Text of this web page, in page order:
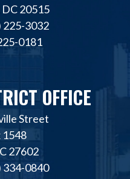
20515
225-3032
0181
OFFICE
Street
1548
27602
334-0840